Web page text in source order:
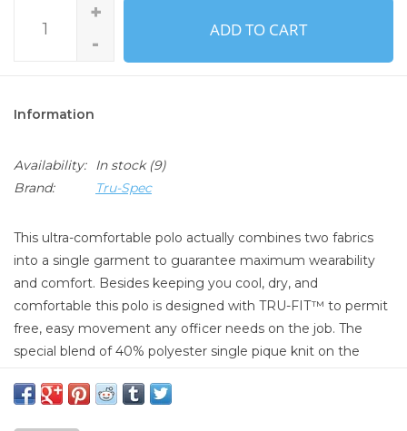
+
-
ADD TO CART
Information
Availability: In stock(9)
Brand:
Tru-Spec
This ultra-comfortable polo actually combines two fabrics
into a single garment to guarantee maximum wearability
and comfort. Besides keeping you cool, dry, and
comfortable this polo is designed with TRU-FIT™ to permit
free, easy movement any officer needs on the job. The
special blend of 40% polyester single pique knit on the
with our special TRU-DRI™ moisture-wicking technology to